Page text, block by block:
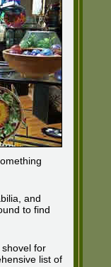
and
to find
for
list of